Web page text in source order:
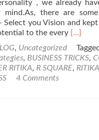
, we already
there are some
Select you Vision and
to the every Read
about
Success
Ways
[…]
, Uncategorized Tagged
, BUSINESS TRICKS,
RITIKA, R SQUARE, RITIKA
4 Comments